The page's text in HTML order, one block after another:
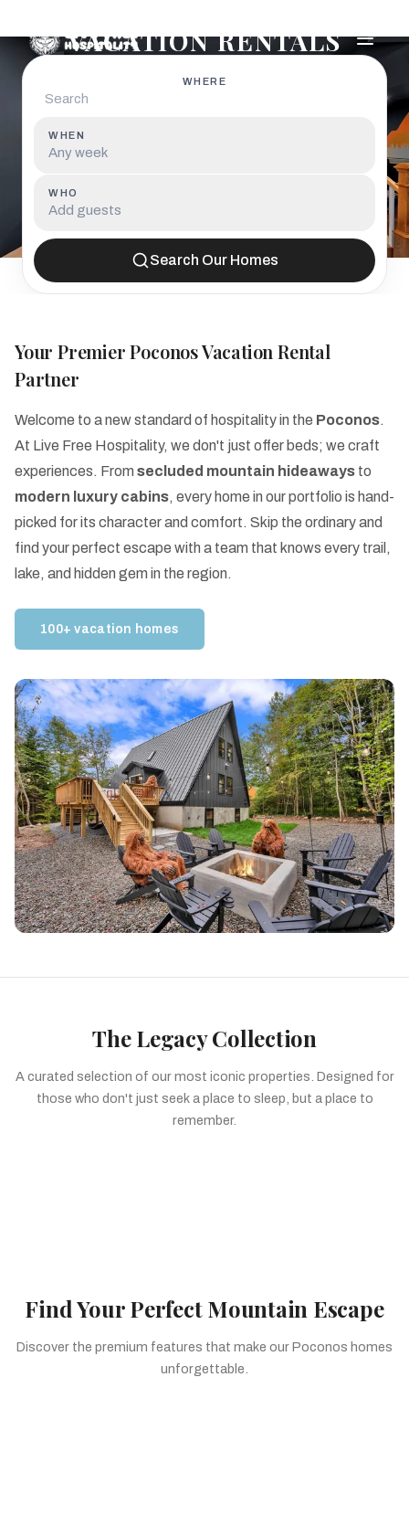
VACATION RENTALS
WHERE
WHEN
Any week
WHO
Add guests
Search Our Homes
Your Premier Poconos Vacation Rental
Partner
Welcome to a new standard of hospitality in the Poconos.
At Live Free Hospitality, we don't just offer beds; we craft
experiences. From secluded mountain hideaways to
modern luxury cabins, every home in our portfolio is hand-
picked for its character and comfort. Skip the ordinary and
find your perfect escape with a team that knows every trail,
lake, and hidden gem in the region.
100+ vacation homes
The Legacy Collection
A curated selection of our most iconic properties. Designed for
those who don't just seek a place to sleep, but a place to
remember.
Find Your Perfect Mountain Escape
Discover the premium features that make our Poconos homes
unforgettable.